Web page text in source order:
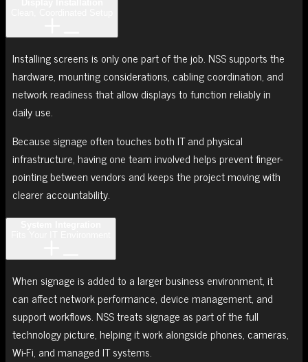
Installing screens is only one part of the job. NSS supports the
hardware, mounting considerations, cabling coordination, and
network readiness that allow displays to function reliably in
daily use.
Because signage often touches both IT and physical
infrastructure, having one team involved helps prevent finger-
pointing between vendors and keeps the project moving with
clearer accountability.
When signage is added to a larger business environment, it
can affect network performance, device management, and
support workflows. NSS treats signage as part of the full
technology picture, helping it work alongside phones, cameras,
Wi-Fi, and managed IT systems.